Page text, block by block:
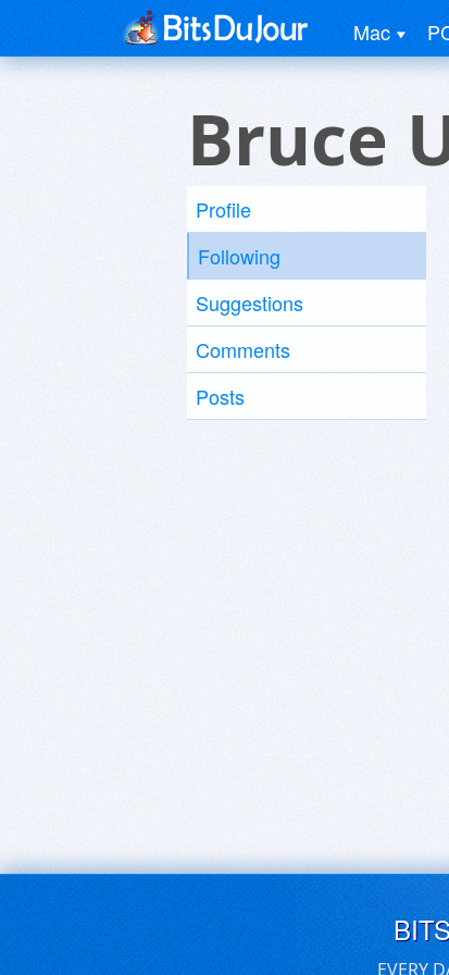
Mac
Bruce
Profile
Following
Suggestions
Comments
Posts
EVERY